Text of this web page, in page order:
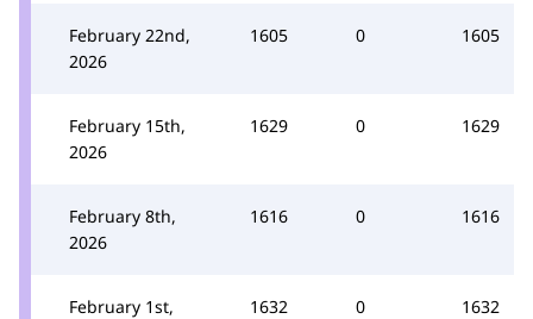
February 22nd,
2026
1605 0 1605
February 15th,
2026
1629 0 1629
February 8th,
2026
1616 0 1616
February 1st,
1632 0 1632